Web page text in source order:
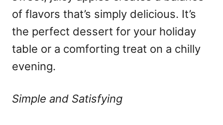
of flavors that’s simply delicious. It’s
the perfect dessert for your holiday
table or a comforting treat on a chilly
evening.
Simple and Satisfying